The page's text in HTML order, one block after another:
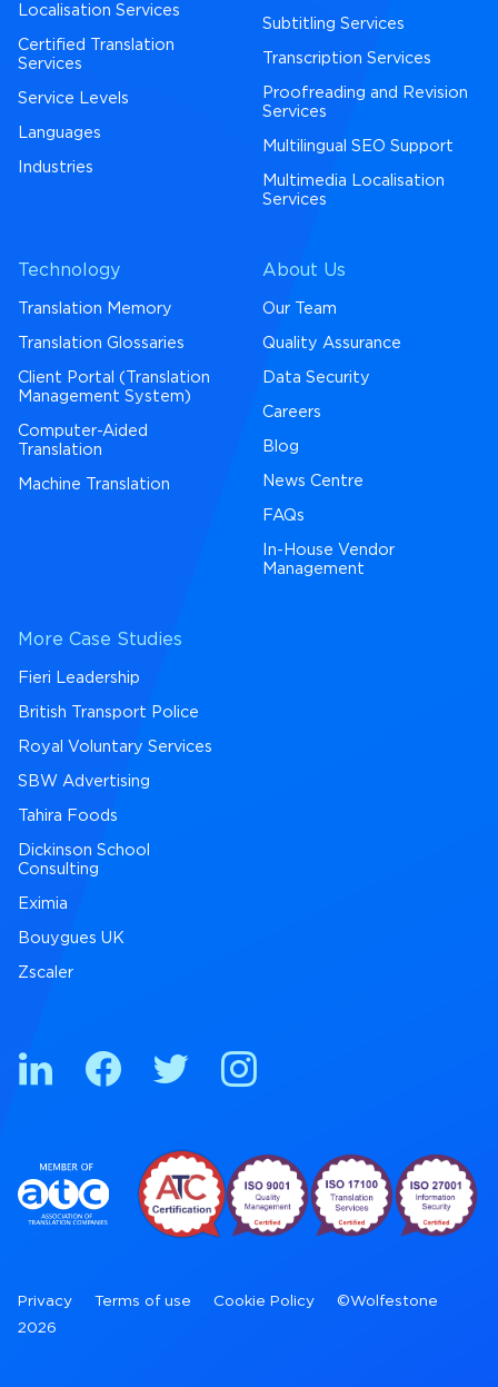
Localisation Services
Certified Translation
Services
Service Levels
Languages
Industries
Subtitling Services
Transcription Services
Proofreading and Revision
Services
Multilingual SEO Support
Multimedia Localisation
Services
Technology
Translation Memory
Translation Glossaries
Client Portal (Translation
Management System)
Computer-Aided
Translation
Machine Translation
About Us
Our Team
Quality Assurance
Data Security
Careers
Blog
News Centre
FAQs
In-House Vendor
Management
More Case Studies
Fieri Leadership
British Transport Police
Royal Voluntary Services
SBW Advertising
Tahira Foods
Dickinson School
Consulting
Eximia
Bouygues UK
Zscaler
Privacy Terms of use Cookie Policy
©Wolfestone
2026